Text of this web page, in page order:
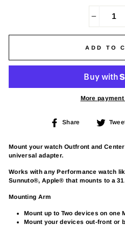
ADD TO
More
Share
Share
Mount your watch Outfront and
universal adapter.
Works with any Performance watch
Sunnuto®, Apple® that mounts to a
Mounting Arm
Mount up to Two devices on one
Mount your devices out-front or